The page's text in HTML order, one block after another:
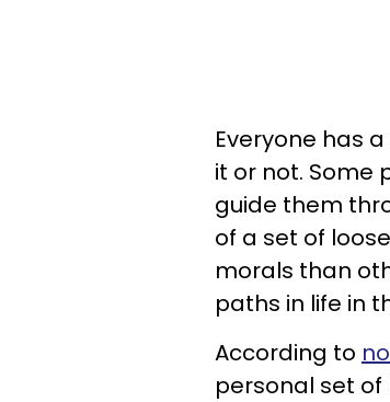
Everyone has
it or not. Some
guide them
of a set of
morals than
paths in life in
According to
personal set